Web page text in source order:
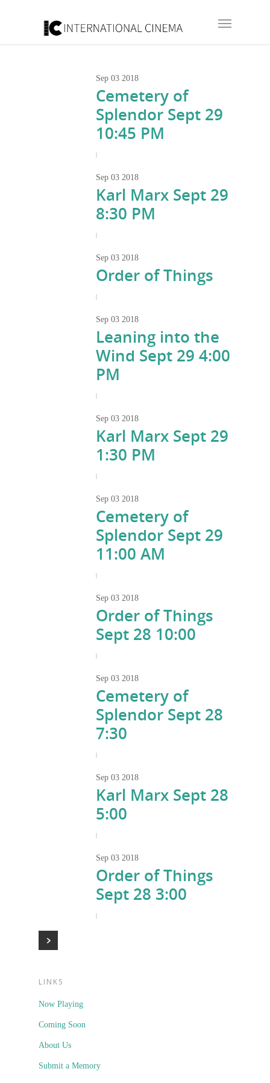
Sep 03 2018
Cemetery of
Splendor Sept 29
10:45 PM
|
Sep 03 2018
Karl Marx Sept 29
8:30 PM
|
Sep 03 2018
Order of Things
|
Sep 03 2018
Leaning into the
Wind Sept 29 4:00
PM
|
Sep 03 2018
Karl Marx Sept 29
1:30 PM
|
Sep 03 2018
Cemetery of
Splendor Sept 29
11:00 AM
|
Sep 03 2018
Order of Things
Sept 28 10:00
|
Sep 03 2018
Cemetery of
Splendor Sept 28
7:30
|
Sep 03 2018
Karl Marx Sept 28
5:00
|
Sep 03 2018
Order of Things
Sept 28 3:00
|
LINKS
Now Playing
Coming Soon
About Us
Submit a Memory